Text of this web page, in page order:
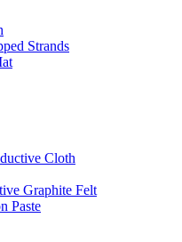
Strands
Cloth
Graphite Felt
Paste